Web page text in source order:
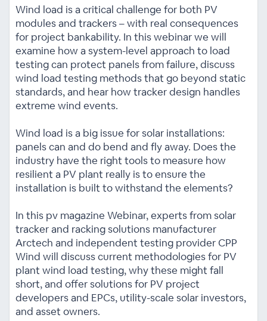
Wind load is a critical challenge for both PV
modules and trackers – with real consequences
for project bankability. In this webinar we will
examine how a system-level approach to load
testing can protect panels from failure, discuss
wind load testing methods that go beyond static
standards, and hear how tracker design handles
extreme wind events.
Wind load is a big issue for solar installations:
panels can and do bend and fly away. Does the
industry have the right tools to measure how
resilient a PV plant really is to ensure the
installation is built to withstand the elements?
In this pv magazine Webinar, experts from solar
tracker and racking solutions manufacturer
Arctech and independent testing provider CPP
Wind will discuss current methodologies for PV
plant wind load testing, why these might fall
short, and offer solutions for PV project
developers and EPCs, utility-scale solar investors,
and asset owners.